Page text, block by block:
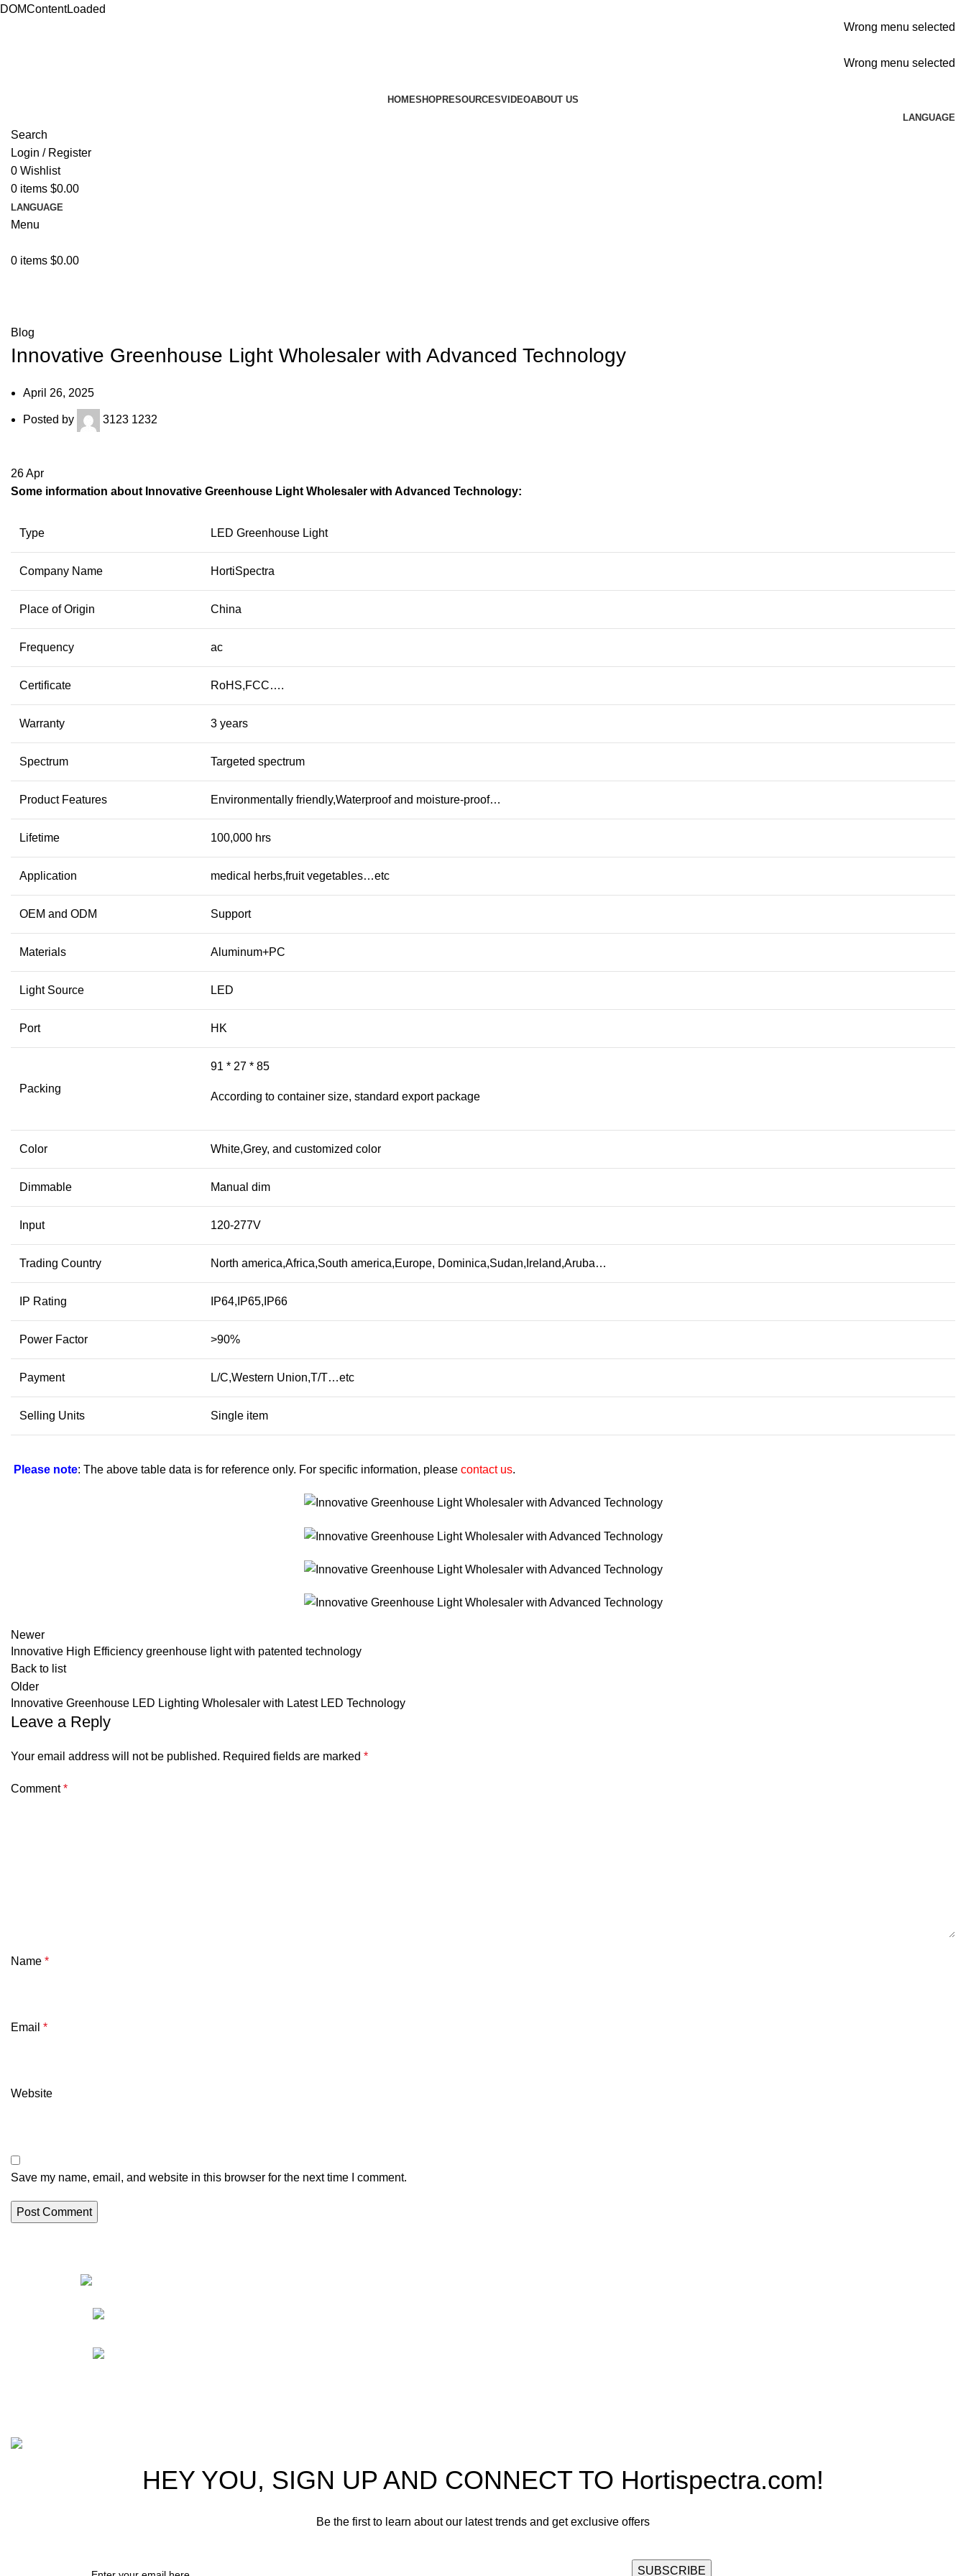
DOMContentLoaded
Wrong menu selected
Wrong menu selected
HOMESHOPRESOURCESVIDEOABOUT US
LANGUAGE
Search
Login / Register
0 Wishlist
0 items $0.00
LANGUAGE
Menu
0 items $0.00
Blog
Innovative Greenhouse Light Wholesaler with Advanced Technology
April 26, 2025
Posted by 3123 1232
26Apr
Some information about Innovative Greenhouse Light Wholesaler with Advanced Technology:
Type LED Greenhouse Light
Company Name HortiSpectra
Place of Origin China
Frequency ac
Certificate RoHS,FCC….
Warranty 3 years
Spectrum Targeted spectrum
Product Features Environmentally friendly,Waterproof and moisture-proof…
Lifetime 100,000 hrs
Application medical herbs,fruit vegetables…etc
OEM and ODM Support
Materials Aluminum+PC
Light Source LED
Port HK
Packing
91 * 27 * 85
According to container size, standard export package
Color White,Grey, and customized color
Dimmable Manual dim
Input 120-277V
Trading Country North america,Africa,South america,Europe, Dominica,Sudan,Ireland,Aruba…
IP Rating IP64,IP65,IP66
Power Factor >90%
Payment L/C,Western Union,T/T…etc
Selling Units Single item
Please note: The above table data is for reference only. For specific information, please contact us.
Newer
Innovative High Efficiency greenhouse light with patented technology
Back to list
Older
Innovative Greenhouse LED Lighting Wholesaler with Latest LED Technology
Leave a Reply
Your email address will not be published. Required fields are marked *
Comment*
Name *
Email *
Website
Save my name, email, and website in this browser for the next time I comment.
HEY YOU, SIGN UP AND CONNECT TO Hortispectra.com!
Be the first to learn about our latest trends and get exclusive offers